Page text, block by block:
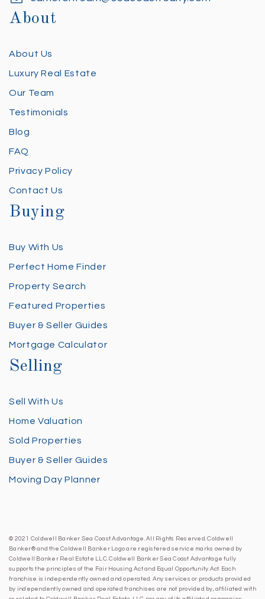
About
About Us
Luxury Real Estate
Our Team
Testimonials
Blog
FAQ
Privacy Policy
Contact Us
Buying
Buy With Us
Perfect Home Finder
Property Search
Featured Properties
Buyer & Seller Guides
Mortgage Calculator
Selling
Sell With Us
Home Valuation
Sold Properties
Buyer & Seller Guides
Moving Day Planner
© 2021 Coldwell Banker Sea Coast Advantage. All Rights Reserved. Coldwell
Banker® and the Coldwell Banker Logo are registered service marks owned by
Coldwell Banker Real Estate LLC. Coldwell Banker Sea Coast Advantage fully
supports the principles of the Fair Housing Act and Equal Opportunity Act. Each
franchise is independently owned and operated. Any services or products provided
by independently owned and operated franchises are not provided by, affiliated with